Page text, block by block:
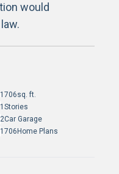
would
1706sq. ft.
1 Stories
2Car Garage
1706Home Plans